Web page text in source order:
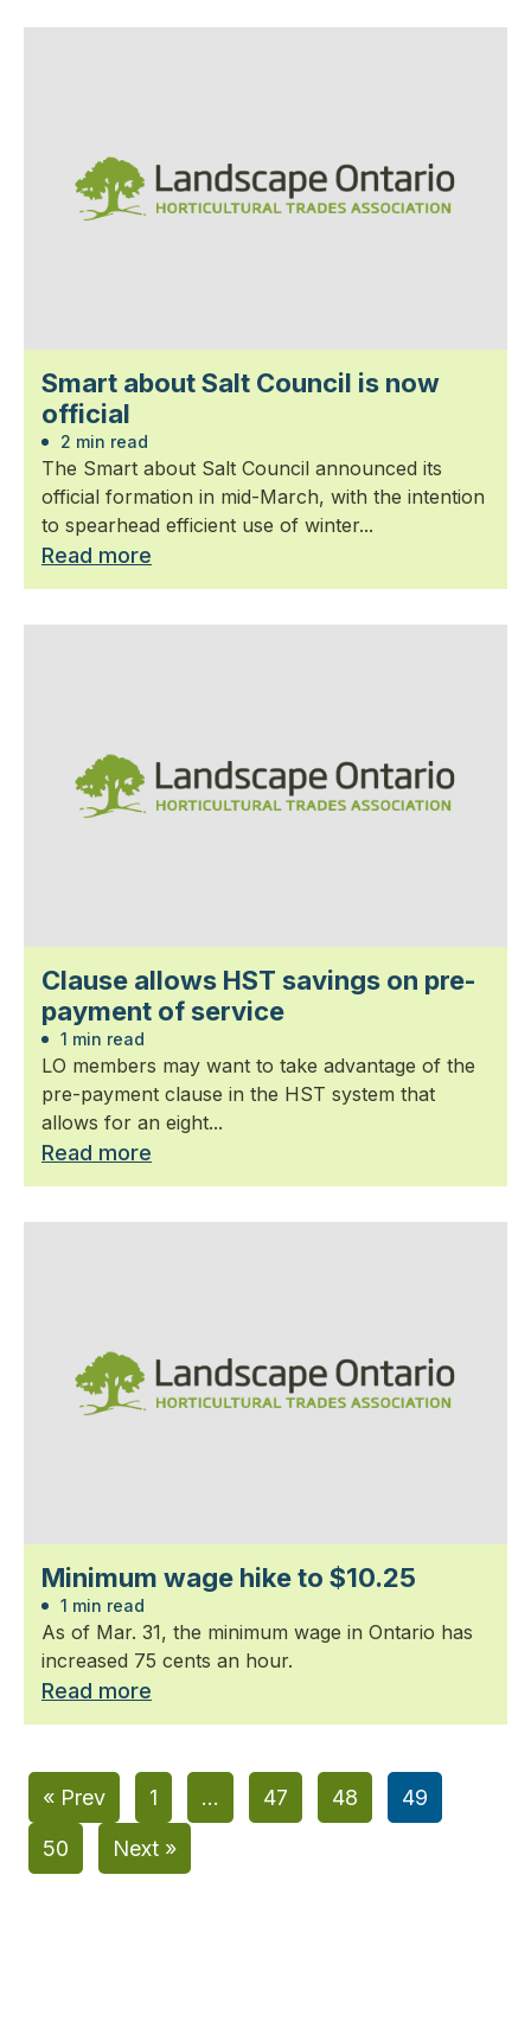
Smart about Salt Council is now
official
2 min read
The Smart about Salt Council announced its
official formation in mid-March, with the intention
to spearhead efficient use of winter...
Read more
Clause allows HST savings on pre-
payment of service
1 min read
LO members may want to take advantage of the
pre-payment clause in the HST system that
allows for an eight...
Read more
Minimum wage hike to $10.25
1 min read
As of Mar. 31, the minimum wage in Ontario has
increased 75 cents an hour.
Read more
« Prev 1 … 47 48 49
50 Next »